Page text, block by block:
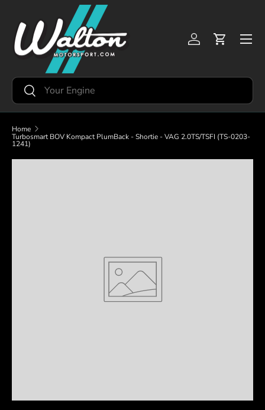
Skip to content
Search
Search
Log inCart
Menu
Home
Turbosmart BOV Kompact PlumBack - Shortie - VAG 2.0TS/TSFI (TS-0203-
1241)